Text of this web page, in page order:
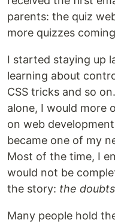
parents: the quiz
more quizzes
I started staying up
learning about
CSS tricks and so
alone, I would more
on web
became one of my
Most of the time, I
would not be
the story: the doubts
Many people hold